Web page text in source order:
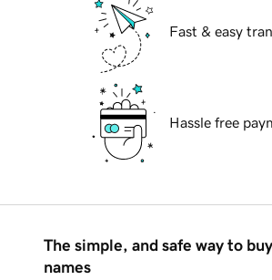
Fast & easy
Hassle free
The simple, and safe way to
names